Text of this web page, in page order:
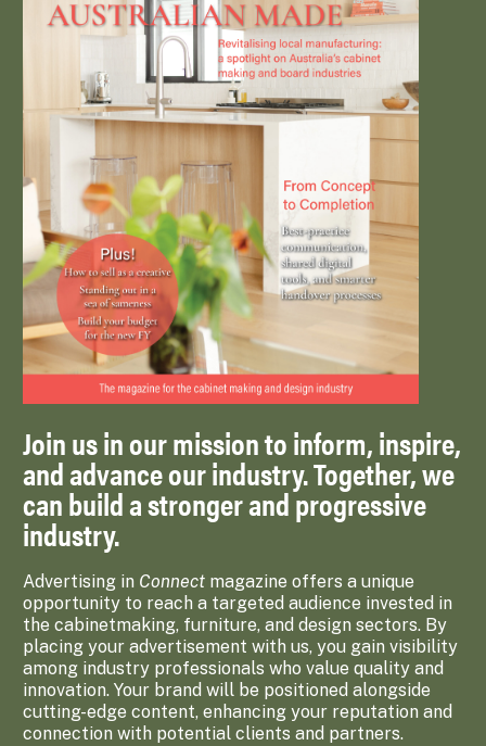
Join us in our mission to inform, inspire,
and advance our industry. Together, we
can build a stronger and progressive
industry.
Advertising in Connect magazine offers a unique
opportunity to reach a targeted audience invested in
the cabinetmaking, furniture, and design sectors. By
placing your advertisement with us, you gain visibility
among industry professionals who value quality and
innovation. Your brand will be positioned alongside
cutting-edge content, enhancing your reputation and
connection with potential clients and partners.